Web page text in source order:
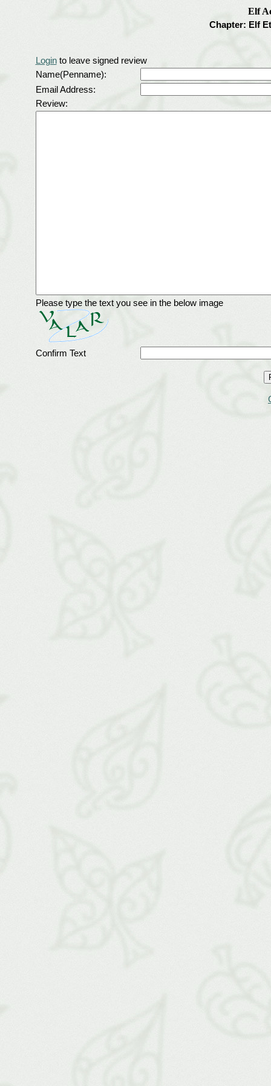
Elf
Chapter: Elf
Loginto leave signed review
Name(Penname):
Email Address:
Review:
Please type the text you see in the below image
Confirm Text